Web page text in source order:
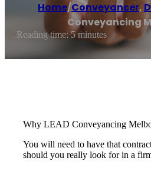
Home/Conveyancer,
Conveyancing
Reading time: 5 minutes
Why LEAD Conveyancing
You will need to have that
should you really look for in a